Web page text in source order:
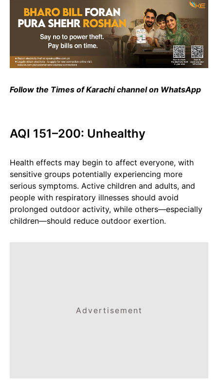
Follow the Times of Karachi channel on WhatsApp
AQI 151–200: Unhealthy
Health effects may begin to affect everyone, with
sensitive groups potentially experiencing more
serious symptoms. Active children and adults, and
people with respiratory illnesses should avoid
prolonged outdoor activity, while others—especially
children—should reduce outdoor exertion.
Advertisement